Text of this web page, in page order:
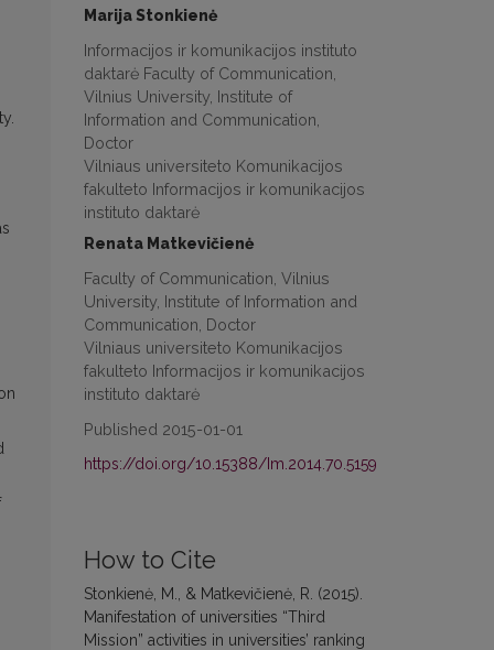
Marija Stonkienė
Informacijos ir komunikacijos instituto
daktarė Faculty of Communication,
Vilnius University, Institute of
Information and Communication,
Doctor
Vilniaus universiteto Komunikacijos
fakulteto Informacijos ir komunikacijos
instituto daktarė
Renata Matkevičienė
Faculty of Communication, Vilnius
University, Institute of Information and
Communication, Doctor
Vilniaus universiteto Komunikacijos
fakulteto Informacijos ir komunikacijos
instituto daktarė
Published 2015-01-01
https://doi.org/10.15388/Im.2014.70.5159
How to Cite
Stonkienė, M., & Matkevičienė, R. (2015).
Manifestation of universities “Third
Mission” activities in universities’ ranking